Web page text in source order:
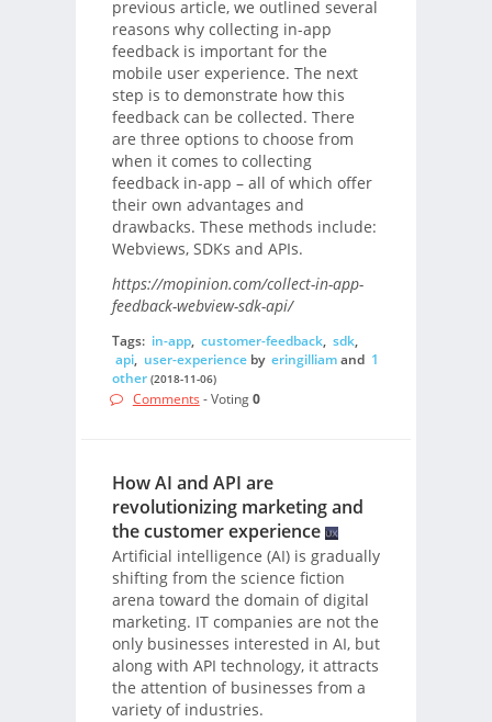
previous article, we outlined several
reasons why collecting in-app
feedback is important for the
mobile user experience. The next
step is to demonstrate how this
feedback can be collected. There
are three options to choose from
when it comes to collecting
feedback in-app – all of which offer
their own advantages and
drawbacks. These methods include:
Webviews, SDKs and APIs.
https://mopinion.com/collect-in-app-
feedback-webview-sdk-api/
Tags: in-app, customer-feedback, sdk,
api, user-experienceby eringilliamand 1
other (2018-11-06)
Comments - Voting0
How AI and API are
revolutionizing marketing and
the customer experience
Artificial intelligence (AI) is gradually
shifting from the science fiction
arena toward the domain of digital
marketing. IT companies are not the
only businesses interested in AI, but
along with API technology, it attracts
the attention of businesses from a
variety of industries.